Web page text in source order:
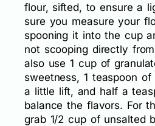
flour, sifted, to ensure a
sure you measure your
spooning it into the cup
not scooping directly
also use 1 cup of
sweetness, 1 teaspoon
a little lift, and half a
balance the flavors. For
grab 1/2 cup of unsalted